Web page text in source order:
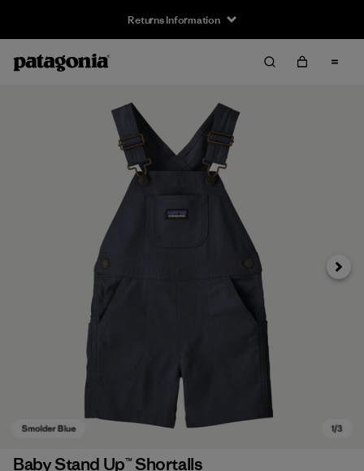
Returns Information
Next
Baby Stand Up™ Shortalls